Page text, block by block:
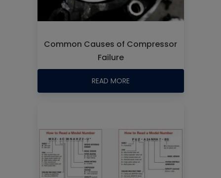
Common Causes of Compressor
Failure
READ MORE